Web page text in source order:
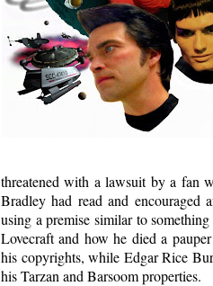
threatened with a lawsuit by a fan
Bradley had read and encouraged
using a premise similar to
Lovecraft and how he died a
his copyrights, while Edgar Rice
his Tarzan and Barsoom properties.